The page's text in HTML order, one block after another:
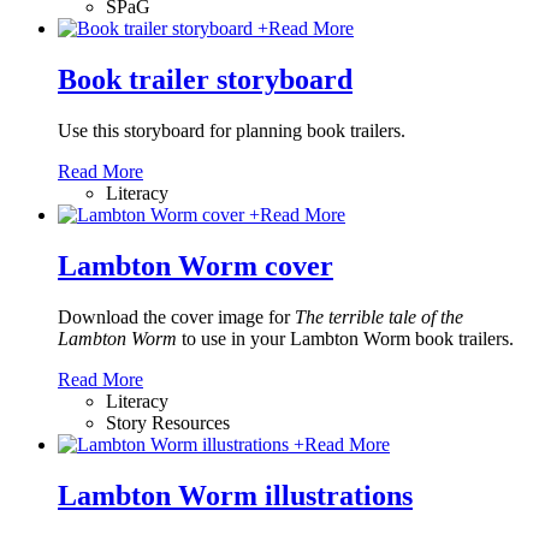
SPaG
+Read More
Book trailer storyboard
Use this storyboard for planning book trailers.
Read More
Literacy
+Read More
Lambton Worm cover
Download the cover image for The terrible tale of the
Lambton Worm to use in your Lambton Worm book trailers.
Read More
Literacy
Story Resources
+Read More
Lambton Worm illustrations